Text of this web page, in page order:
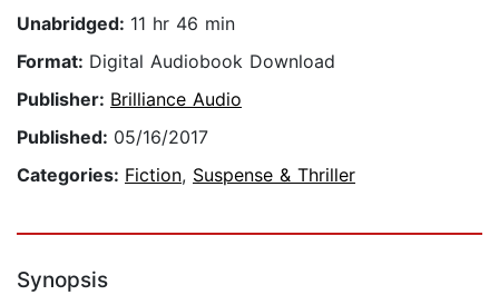
Unabridged: 11 hr 46 min
Format: Digital Audiobook Download
Publisher: Brilliance Audio
Published: 05/16/2017
Categories: Fiction, Suspense & Thriller
Synopsis